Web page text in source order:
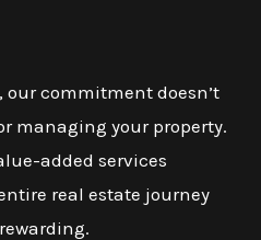
our commitment doesn’t
managing your property.
added services
real estate journey